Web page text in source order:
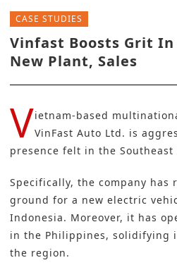
CASE STUDIES
Vinfast Boosts Grit In
New Plant, Sales
Vietnam-based
VinFast Auto Ltd. is
presence felt in the Southeast
Specifically, the company has
ground for a new electric
Indonesia. Moreover, it has
in the Philippines, solidifying
the region.